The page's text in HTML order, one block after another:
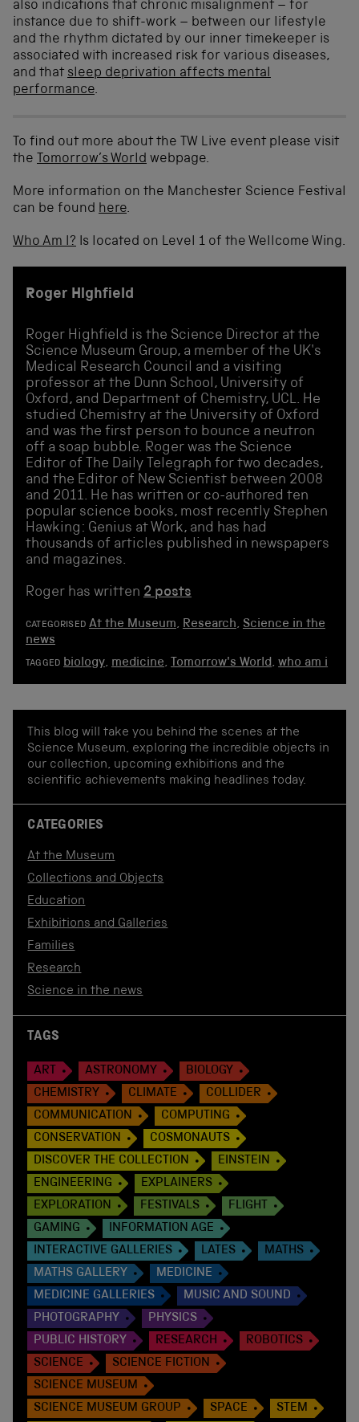
also indications that chronic misalignment – for
instance due to shift-work – between our lifestyle
and the rhythm dictated by our inner timekeeper is
associated with increased risk for various diseases,
and that sleep deprivation affects mental
performance.
To find out more about the TW Live event please visit
the Tomorrow’s World webpage.
More information on the Manchester Science Festival
can be found here.
Who Am I? Is located on Level 1 of the Wellcome Wing.
Roger Highfield
Roger Highfield is the Science Director at the
Science Museum Group, a member of the UK's
Medical Research Council and a visiting
professor at the Dunn School, University of
Oxford, and Department of Chemistry, UCL. He
studied Chemistry at the University of Oxford
and was the first person to bounce a neutron
off a soap bubble. Roger was the Science
Editor of The Daily Telegraph for two decades,
and the Editor of New Scientist between 2008
and 2011. He has written or co-authored ten
popular science books, most recently Stephen
Hawking: Genius at Work, and has had
thousands of articles published in newspapers
and magazines.
Roger has written 2 posts
CATEGORISED At the Museum, Research, Science in the
news
TAGGED biology, medicine, Tomorrow's World,who am i
This blog will take you behind the scenes at the
Science Museum, exploring the incredible objects in
our collection, upcoming exhibitions and the
scientific achievements making headlines today.
CATEGORIES
At the Museum
Collections and Objects
Education
Exhibitions and Galleries
Families
Research
Science in the news
TAGS
ART ASTRONOMY
BIOLOGY
CHEMISTRY
CLIMATE
COLLIDER
COMMUNICATION
COMPUTING
CONSERVATION
COSMONAUTS
DISCOVER THE COLLECTION
EINSTEIN
ENGINEERING
EXPLAINERS
EXPLORATION
FESTIVALS
FLIGHT
GAMING
INFORMATION AGE
INTERACTIVE GALLERIES
LATES
MATHS
MATHS GALLERY
MEDICINE
MEDICINE GALLERIES
MUSIC AND SOUND
PHOTOGRAPHY
PHYSICS
PUBLIC HISTORY
RESEARCH
ROBOTICS
SCIENCE
SCIENCE FICTION
SCIENCE MUSEUM
SCIENCE MUSEUM GROUP
SPACE
STEM